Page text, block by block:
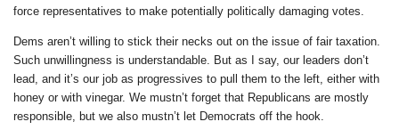
force representatives to make potentially politically damaging votes.
Dems aren’t willing to stick their necks out on the issue of fair taxation.
Such unwillingness is understandable. But as I say, our leaders don’t
lead, and it’s our job as progressives to pull them to the left, either with
honey or with vinegar. We mustn’t forget that Republicans are mostly
responsible, but we also mustn’t let Democrats off the hook.